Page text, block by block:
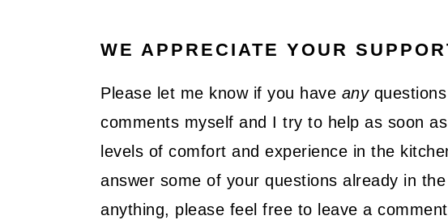
WE APPRECIATE YOUR
Please let me know if you have any
comments myself and I try to help as soon
levels of comfort and experience in the
answer some of your questions already in
anything, please feel free to leave a